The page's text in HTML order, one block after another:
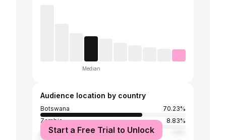
Median
Audience location by country
Botswana
70.23%
Zambia
8.83%
South Africa
Start a Free Trial to Unlock